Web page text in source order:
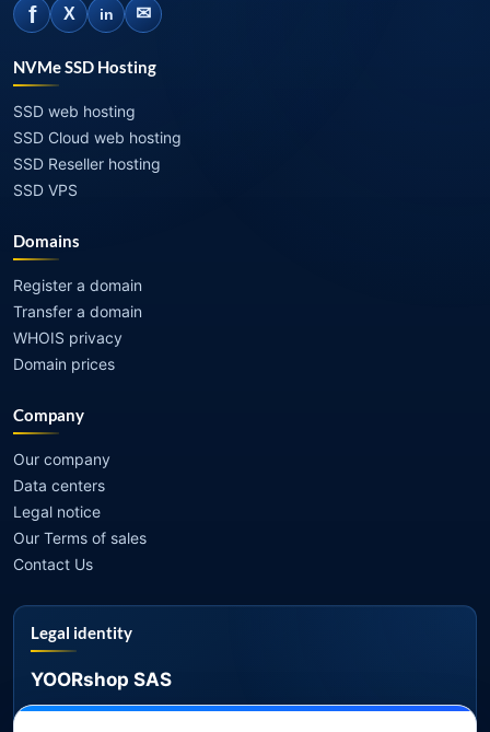
f X in ✉
NVMe SSD Hosting
SSD web hosting
SSD Cloud web hosting
SSD Reseller hosting
SSD VPS
Domains
Register a domain
Transfer a domain
WHOIS privacy
Domain prices
Company
Our company
Data centers
Legal notice
Our Terms of sales
Contact Us
Legal identity
YOORshop SAS